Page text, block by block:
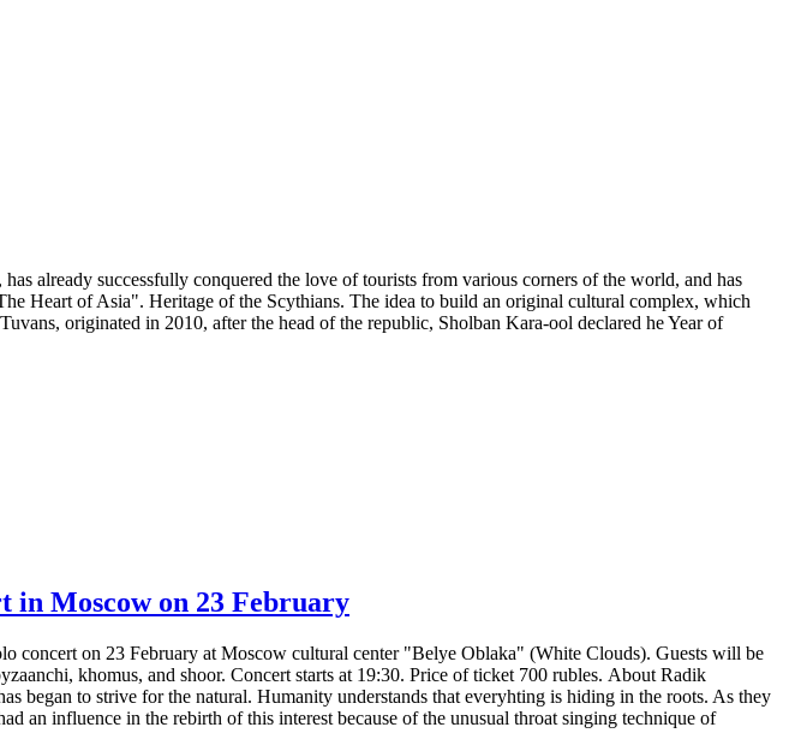
already successfully conquered the love of tourists from various corners of the world, and has
Heart of Asia". Heritage of the Scythians. The idea to build an original cultural complex, which
originated in 2010, after the head of the republic, Sholban Kara-ool declared he Year of
in Moscow on 23 February
on 23 February at Moscow cultural center "Belye Oblaka" (White Clouds). Guests will be
khomus, and shoor. Concert starts at 19:30. Price of ticket 700 rubles. About Radik
began to strive for the natural. Humanity understands that everyhting is hiding in the roots. As they
an influence in the rebirth of this interest because of the unusual throat singing technique of